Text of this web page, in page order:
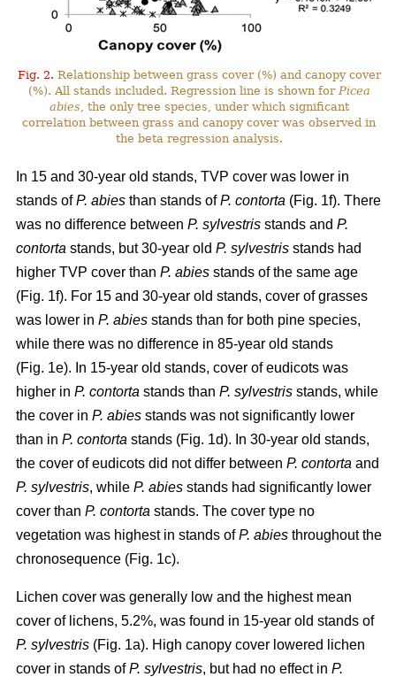
Fig. 2. Relationship between grass cover (%) and canopy cover
(%). All stands included. Regression line is shown for Picea
abies , the only tree species, under which significant
correlation between grass and canopy cover was observed in
the beta regression analysis.
In 15 and 30-year old stands, TVP cover was lower in
stands ofP. abies than stands ofP. contorta (Fig. 1f). There
was no difference between P. sylvestris stands and P.
contorta stands, but 30-year old P. sylvestris stands had
higher TVP cover than P. abies stands of the same age
(Fig. 1f). For 15 and 30-year old stands, cover of grasses
was lower in P. abies stands than for both pine species,
while there was no difference in 85-year old stands
(Fig. 1e). In 15-year old stands, cover of eudicots was
higher in P. contorta stands than P. sylvestris stands, while
the cover in P. abies stands was not significantly lower
than in P. contorta stands (Fig. 1d). In 30-year old stands,
the cover of eudicots did not differ between P. contorta and
P. sylvestris, while P. abies stands had significantly lower
cover than P. contorta stands. The cover type no
vegetation was highest in stands ofP. abies throughout the
chronosequence (Fig. 1c).
Lichen cover was generally low and the highest mean
cover of lichens, 5.2%, was found in 15-year old stands of
P. sylvestris (Fig. 1a). High canopy cover lowered lichen
cover in stands ofP. sylvestris, but had no effect in P.